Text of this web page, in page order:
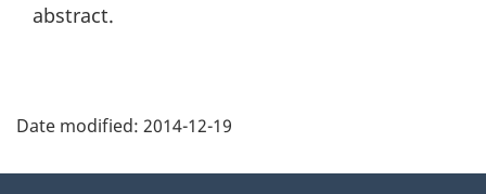
abstract.
a
Date modified: 2014-12-19